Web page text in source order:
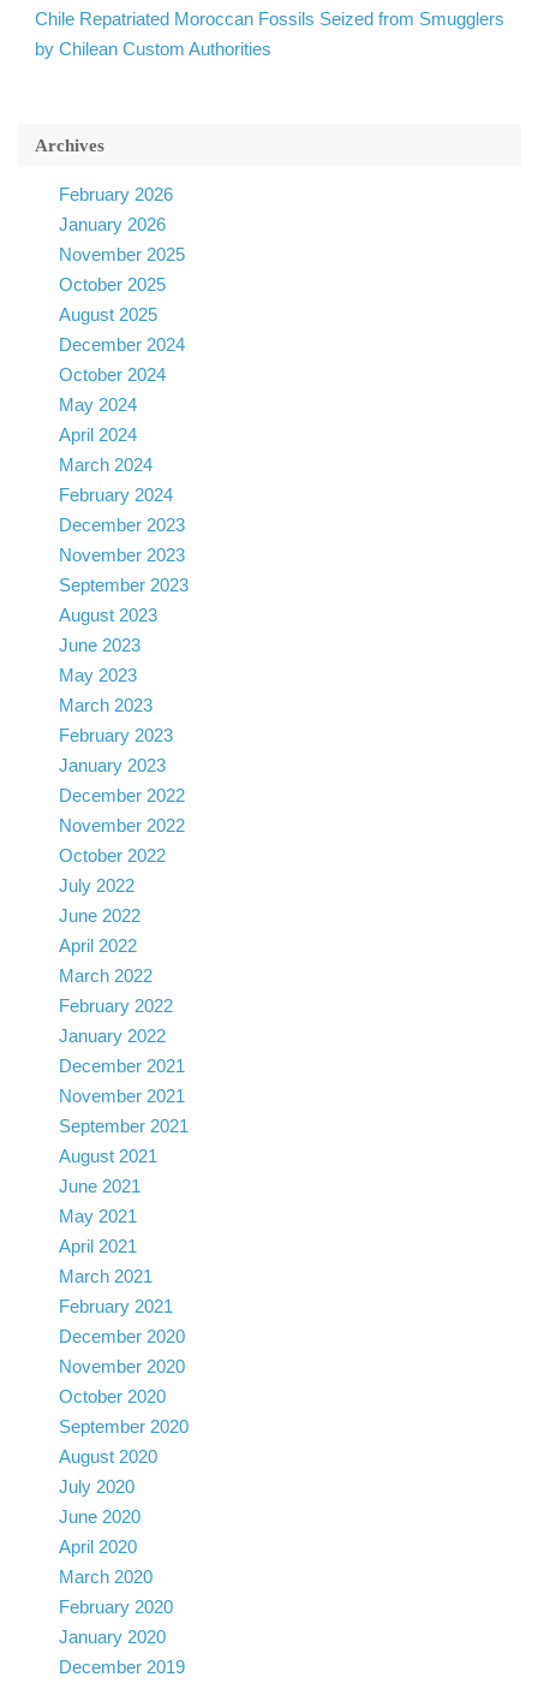
Chile Repatriated Moroccan Fossils Seized from Smugglers
by Chilean Custom Authorities
Archives
February 2026
January 2026
November 2025
October 2025
August 2025
December 2024
October 2024
May 2024
April 2024
March 2024
February 2024
December 2023
November 2023
September 2023
August 2023
June 2023
May 2023
March 2023
February 2023
January 2023
December 2022
November 2022
October 2022
July 2022
June 2022
April 2022
March 2022
February 2022
January 2022
December 2021
November 2021
September 2021
August 2021
June 2021
May 2021
April 2021
March 2021
February 2021
December 2020
November 2020
October 2020
September 2020
August 2020
July 2020
June 2020
April 2020
March 2020
February 2020
January 2020
December 2019